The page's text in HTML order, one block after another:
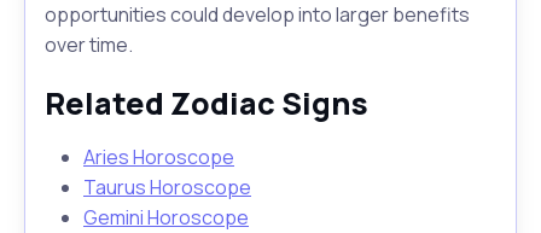
opportunities could develop into larger benefits
over time.
Related Zodiac Signs
Aries Horoscope
Taurus Horoscope
Gemini Horoscope